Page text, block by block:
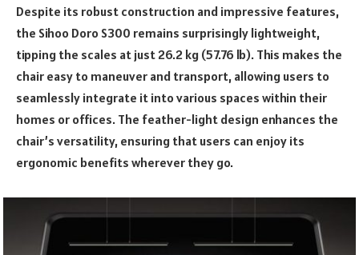
Despite its robust construction and impressive features,
the Sihoo Doro S300 remains surprisingly lightweight,
tipping the scales at just 26.2 kg (57.76 lb). This makes the
chair easy to maneuver and transport, allowing users to
seamlessly integrate it into various spaces within their
homes or offices. The feather-light design enhances the
chair’s versatility, ensuring that users can enjoy its
ergonomic benefits wherever they go.